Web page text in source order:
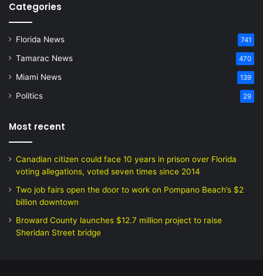
Categories
Florida News 741
Tamarac News 470
Miami News 139
Politics 29
Most recent
Canadian citizen could face 10 years in prison over Florida
voting allegations, voted seven times since 2014
Two job fairs open the door to work on Pompano Beach’s $2
billion downtown
Broward County launches $12.7 million project to raise
Sheridan Street bridge